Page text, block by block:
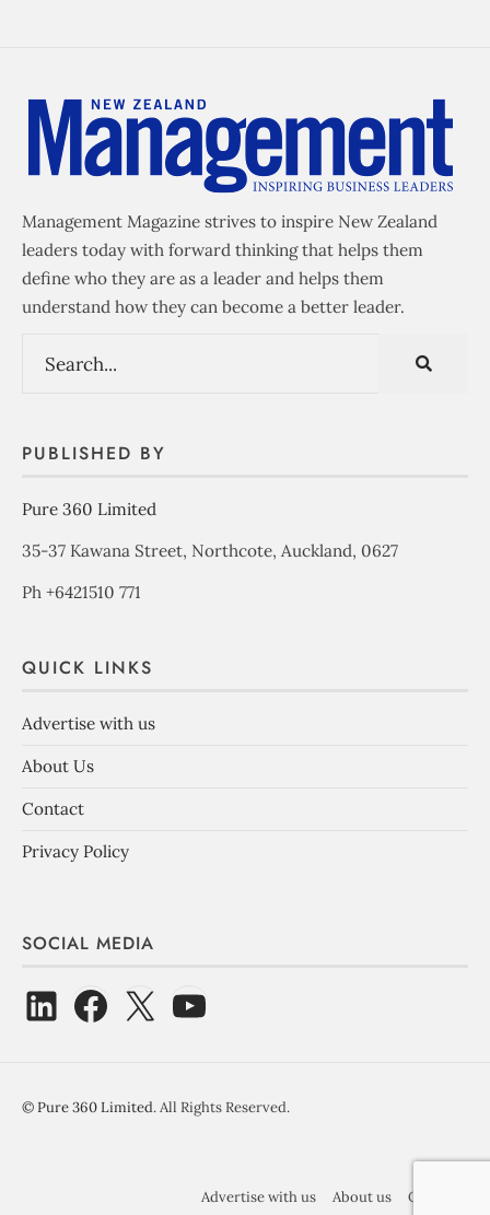
Management Magazine strives to inspire New Zealand
leaders today with forward thinking that helps them
define who they are as a leader and helps them
understand how they can become a better leader.
PUBLISHED BY
Pure 360 Limited
35-37 Kawana Street, Northcote, Auckland, 0627
Ph +6421510 771
QUICK LINKS
Advertise with us
About Us
Contact
Privacy Policy
SOCIAL MEDIA
©Pure 360 Limited. All Rights Reserved.
Advertise with us About us Contact